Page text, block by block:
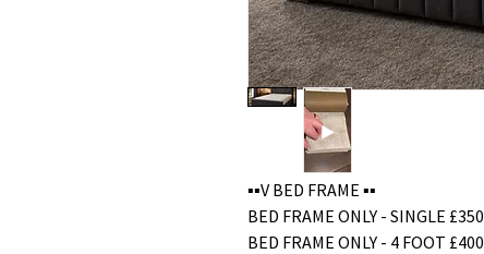
▪️▪️V BED FRAME ▪️▪️
BED FRAME ONLY - SINGLE £350
BED FRAME ONLY - 4 FOOT £400